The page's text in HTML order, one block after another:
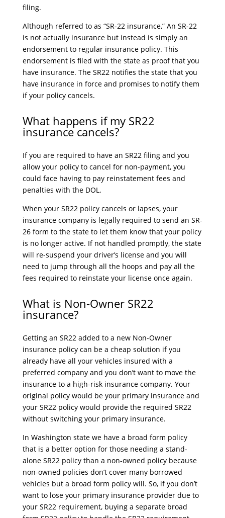
filing.
Although referred to as “SR-22 insurance,” An SR-22
is not actually insurance but instead is simply an
endorsement to regular insurance policy. This
endorsement is filed with the state as proof that you
have insurance. The SR22 notifies the state that you
have insurance in force and promises to notify them
if your policy cancels.
What happens if my SR22
insurance cancels?
If you are required to have an SR22 filing and you
allow your policy to cancel for non-payment, you
could face having to pay reinstatement fees and
penalties with the DOL.
When your SR22 policy cancels or lapses, your
insurance company is legally required to send an SR-
26 form to the state to let them know that your policy
is no longer active. If not handled promptly, the state
will re-suspend your driver’s license and you will
need to jump through all the hoops and pay all the
fees required to reinstate your license once again.
What is Non-Owner SR22
insurance?
Getting an SR22 added to a new Non-Owner
insurance policy can be a cheap solution if you
already have all your vehicles insured with a
preferred company and you don’t want to move the
insurance to a high-risk insurance company. Your
original policy would be your primary insurance and
your SR22 policy would provide the required SR22
without switching your primary insurance.
In Washington state we have a broad form policy
that is a better option for those needing a stand-
alone SR22 policy than a non-owned policy because
non-owned policies don’t cover many borrowed
vehicles but a broad form policy will. So, if you don’t
want to lose your primary insurance provider due to
your SR22 requirement, buying a separate broad